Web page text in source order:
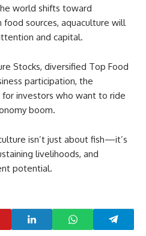
world shifts toward
sources, aquaculture will
and capital.
Stocks, diversified Top Food
participation, the
investors who want to ride
boom.
isn’t just about fish—it’s
livelihoods, and
potential.